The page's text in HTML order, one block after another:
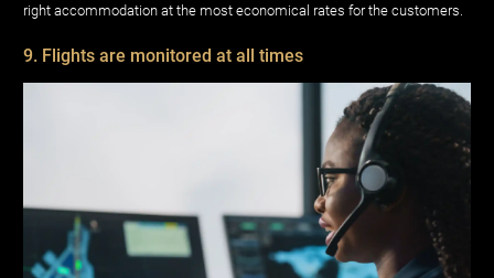
right accommodation at the most economical rates for the customers.
9. Flights are monitored at all times